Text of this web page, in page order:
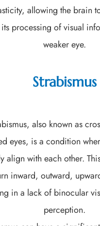
allowing the brain
processing of visual
weaker eye.
Strabismus
also known as
eyes, is a condition
align with each other.
inward, outward,
in a lack of binocular
perception.